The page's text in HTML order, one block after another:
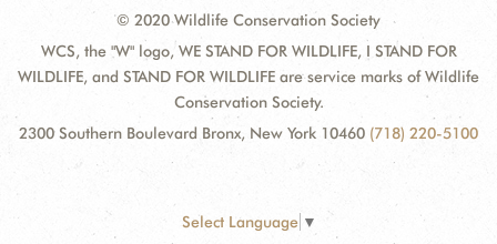
© 2020 Wildlife Conservation Society
WCS, the "W" logo, WE STAND FOR WILDLIFE, I STAND FOR
WILDLIFE, and STAND FOR WILDLIFE are service marks of Wildlife
Conservation Society.
2300 Southern Boulevard Bronx, New York 10460 (718) 220-5100
Select Language ▼